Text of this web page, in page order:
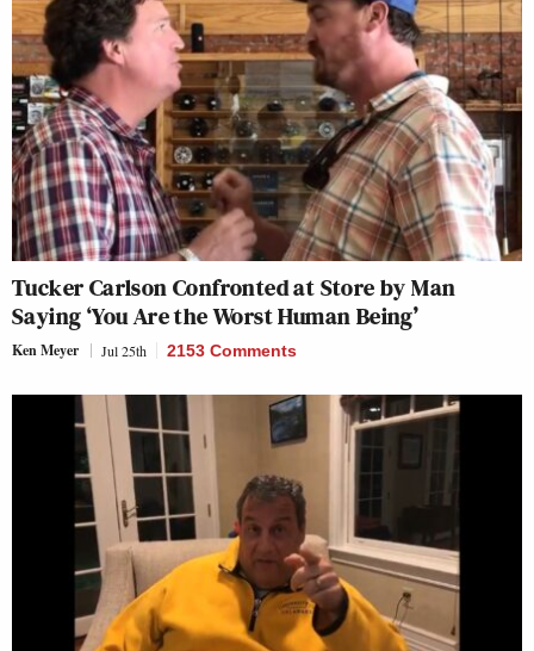
Tucker Carlson Confronted at Store by Man
Saying ‘You Are the Worst Human Being’
Ken Meyer Jul 25th 2153 Comments